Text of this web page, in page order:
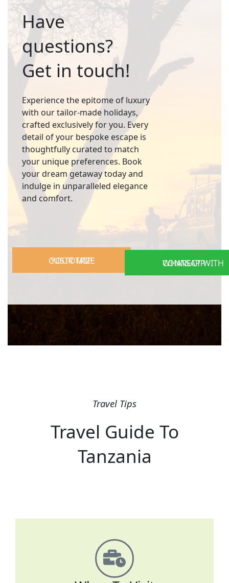
Have
questions?
Get in touch!
Experience the epitome of luxury
with our tailor-made holidays,
crafted exclusively for you. Every
detail of your bespoke escape is
thoughtfully curated to match
your unique preferences. Book
your dream getaway today and
indulge in unparalleled elegance
and comfort.
CUSTOMIZE YOUR TRIP CONNECT WITH WHATSAPP
Travel Tips
Travel Guide To
Tanzania